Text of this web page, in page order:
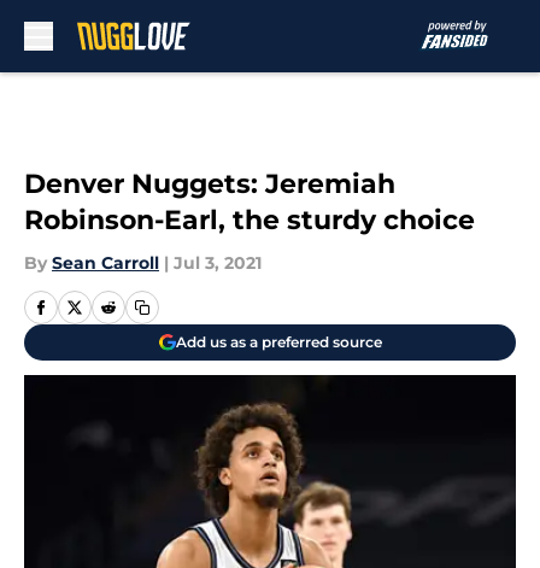
Denver Nuggets: Jeremiah
Robinson-Earl, the sturdy choice
By Sean Carroll | Jul 3, 2021
Add us as a preferred source